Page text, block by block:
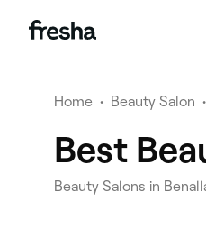
Home • Beauty Salon •
Best
Beauty Salons in